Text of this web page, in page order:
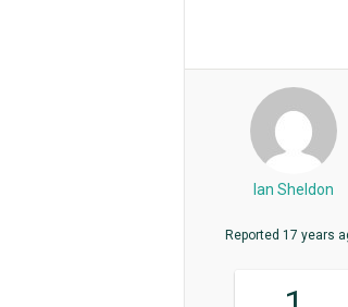
Ian Sheldon
Reported 17 years